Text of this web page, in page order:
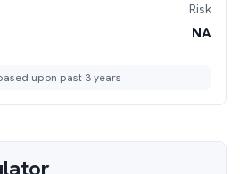
Risk
NA
upon past 3 years